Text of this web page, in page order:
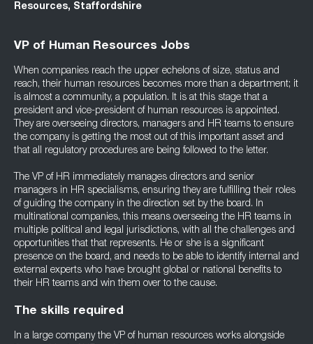
Resources, Staffordshire
VP of Human Resources Jobs
When companies reach the upper echelons of size, status and
reach, their human resources becomes more than a department; it
is almost a community, a population. It is at this stage that a
president and vice-president of human resources is appointed.
They are overseeing directors, managers and HR teams to ensure
the company is getting the most out of this important asset and
that all regulatory procedures are being followed to the letter.
The VP of HR immediately manages directors and senior
managers in HR specialisms, ensuring they are fulfilling their roles
of guiding the company in the direction set by the board. In
multinational companies, this means overseeing the HR teams in
multiple political and legal jurisdictions, with all the challenges and
opportunities that that represents. He or she is a significant
presence on the board, and needs to be able to identify internal and
external experts who have brought global or national benefits to
their HR teams and win them over to the cause.
The skills required
In a large company the VP of human resources works alongside